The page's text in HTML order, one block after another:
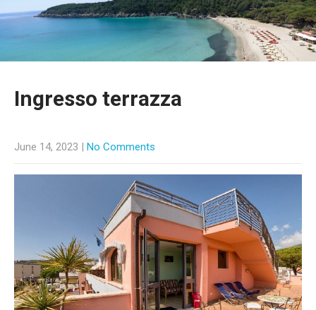
Ingresso terrazza
June 14, 2023 | No Comments